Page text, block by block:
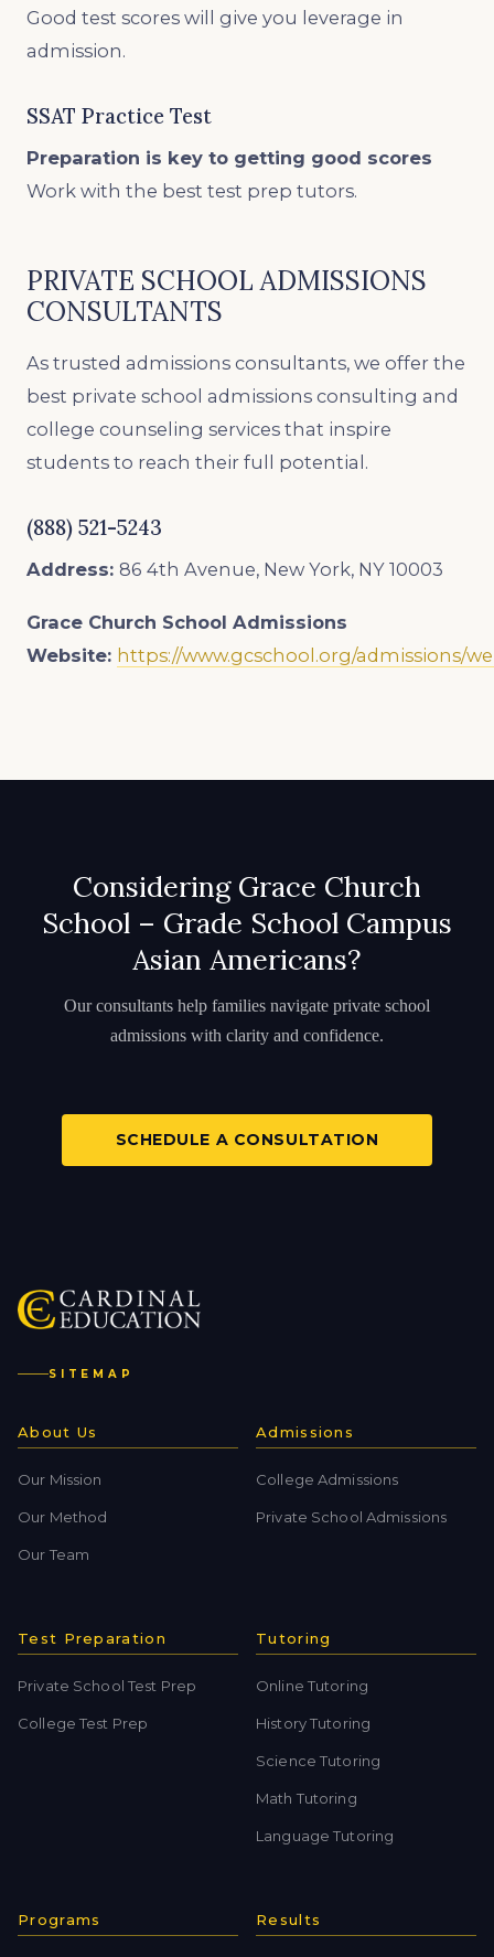
Good test scores will give you leverage in
admission.
SSAT Practice Test
Preparation is key to getting good scores
Work with the best test prep tutors.
PRIVATE SCHOOL ADMISSIONS
CONSULTANTS
As trusted admissions consultants, we offer the
best private school admissions consulting and
college counseling services that inspire
students to reach their full potential.
(888) 521-5243
Address: 86 4th Avenue, New York, NY 10003
Grace Church School Admissions
Website: https://www.gcschool.org/admissions/
Considering Grace Church
School – Grade School Campus
Asian Americans?
Our consultants help families navigate private school
admissions with clarity and confidence.
SCHEDULE A CONSULTATION
SITEMAP
About Us
Our Mission
Our Method
Our Team
Admissions
College Admissions
Private School Admissions
Test Preparation
Private School Test Prep
College Test Prep
Tutoring
Online Tutoring
History Tutoring
Science Tutoring
Math Tutoring
Language Tutoring
Programs Results